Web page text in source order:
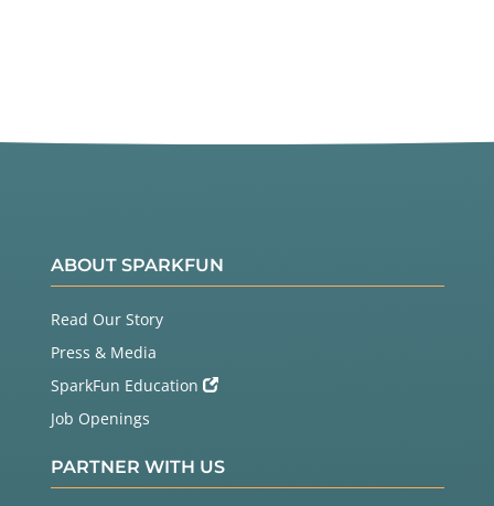
ABOUT SPARKFUN
Read Our Story
Press & Media
SparkFun Education
Job Openings
PARTNER WITH US